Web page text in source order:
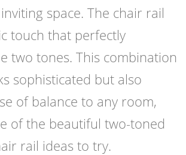
space. The chair rail
touch that perfectly
two tones. This combination
sophisticated but also
of balance to any room,
of the beautiful two-toned
rail ideas to try.